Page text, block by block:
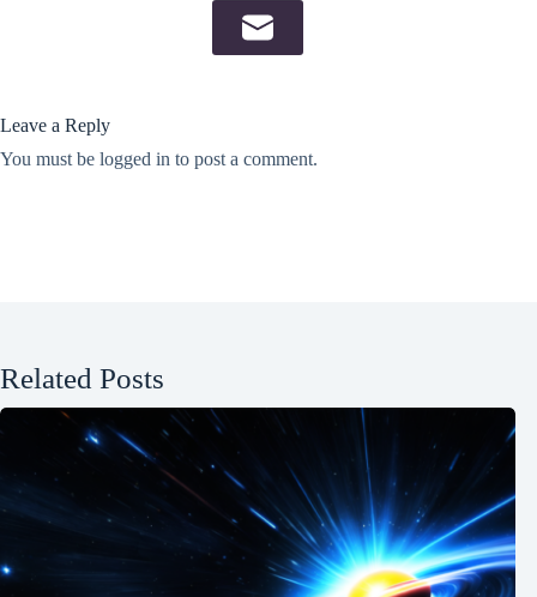
Leave a Reply
You must be logged in to post a comment.
Related Posts